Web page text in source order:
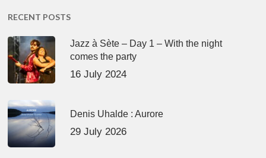
RECENT POSTS
Jazz à Sète – Day 1 – With the night
comes the party
16 July 2024
Denis Uhalde : Aurore
29 July 2026